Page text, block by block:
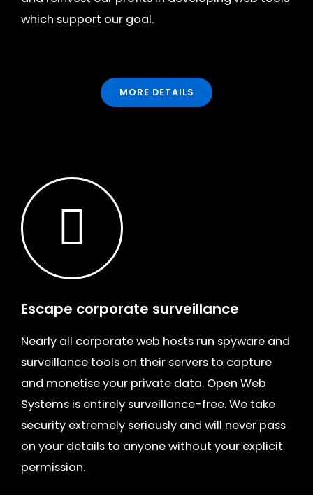
which support our goal.
MORE DETAILS
Escape corporate surveillance
Nearly all corporate web hosts run spyware and
surveillance tools on their servers to capture
and monetise your private data. Open Web
Systems is entirely surveillance-free. We take
security extremely seriously and will never pass
on your details to anyone without your explicit
permission.